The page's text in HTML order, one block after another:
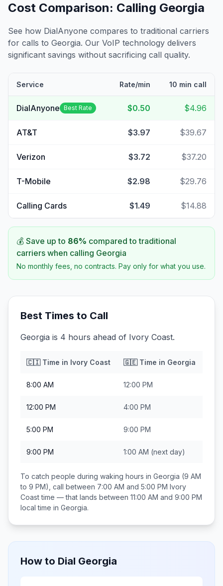
Cost Comparison: Calling Georgia
See how DialAnyone compares to traditional carriers
for calls to Georgia. Our VoIP technology delivers
significant savings without sacrificing call quality.
Service Rate/min 10 min call
DialAnyone Best Rate $0.50 $4.96
AT&T $3.97 $39.67
Verizon $3.72 $37.20
T-Mobile $2.98 $29.76
Calling Cards $1.49 $14.88
💰 Save up to 86% compared to traditional
carriers when calling Georgia
No monthly fees, no contracts. Pay only for what you use.
Best Times to Call
Georgia is 4 hours ahead of Ivory Coast.
🇨🇮Time in Ivory Coast 🇬🇪Time in Georgia
8:00 AM 12:00 PM
12:00 PM 4:00 PM
5:00 PM 9:00 PM
9:00 PM 1:00 AM (next day)
To catch people during waking hours in Georgia (9 AM
to 9 PM), call between 7:00 AM and 5:00 PM Ivory
Coasttime — that lands between 11:00 AM and 9:00 PM
local time in Georgia.
How to Dial Georgia